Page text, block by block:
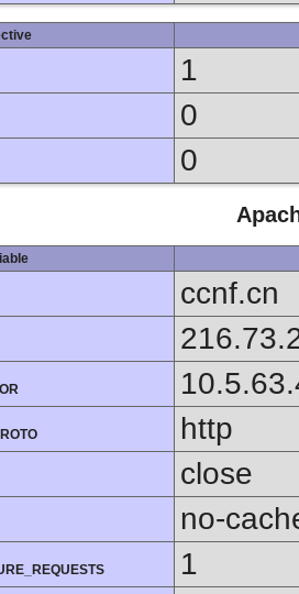
1
0
0
ccnf.cn
http
close
no-
1